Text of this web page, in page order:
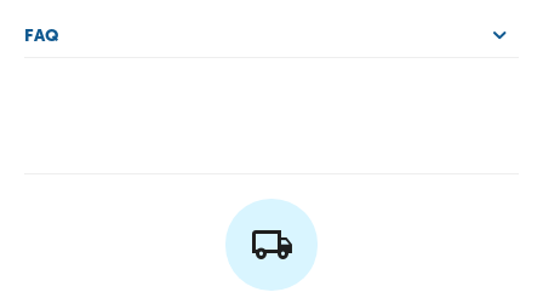
FAQ